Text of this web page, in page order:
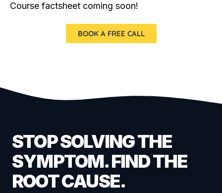
Course factsheet coming soon!
BOOK A FREE CALL
STOP SOLVING THE
SYMPTOM. FIND THE
ROOT CAUSE.